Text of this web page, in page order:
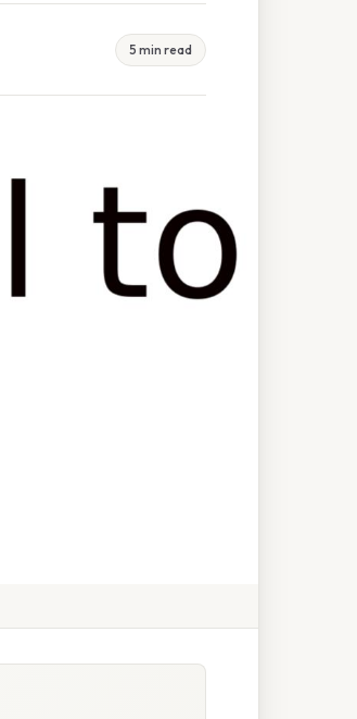
5 min read